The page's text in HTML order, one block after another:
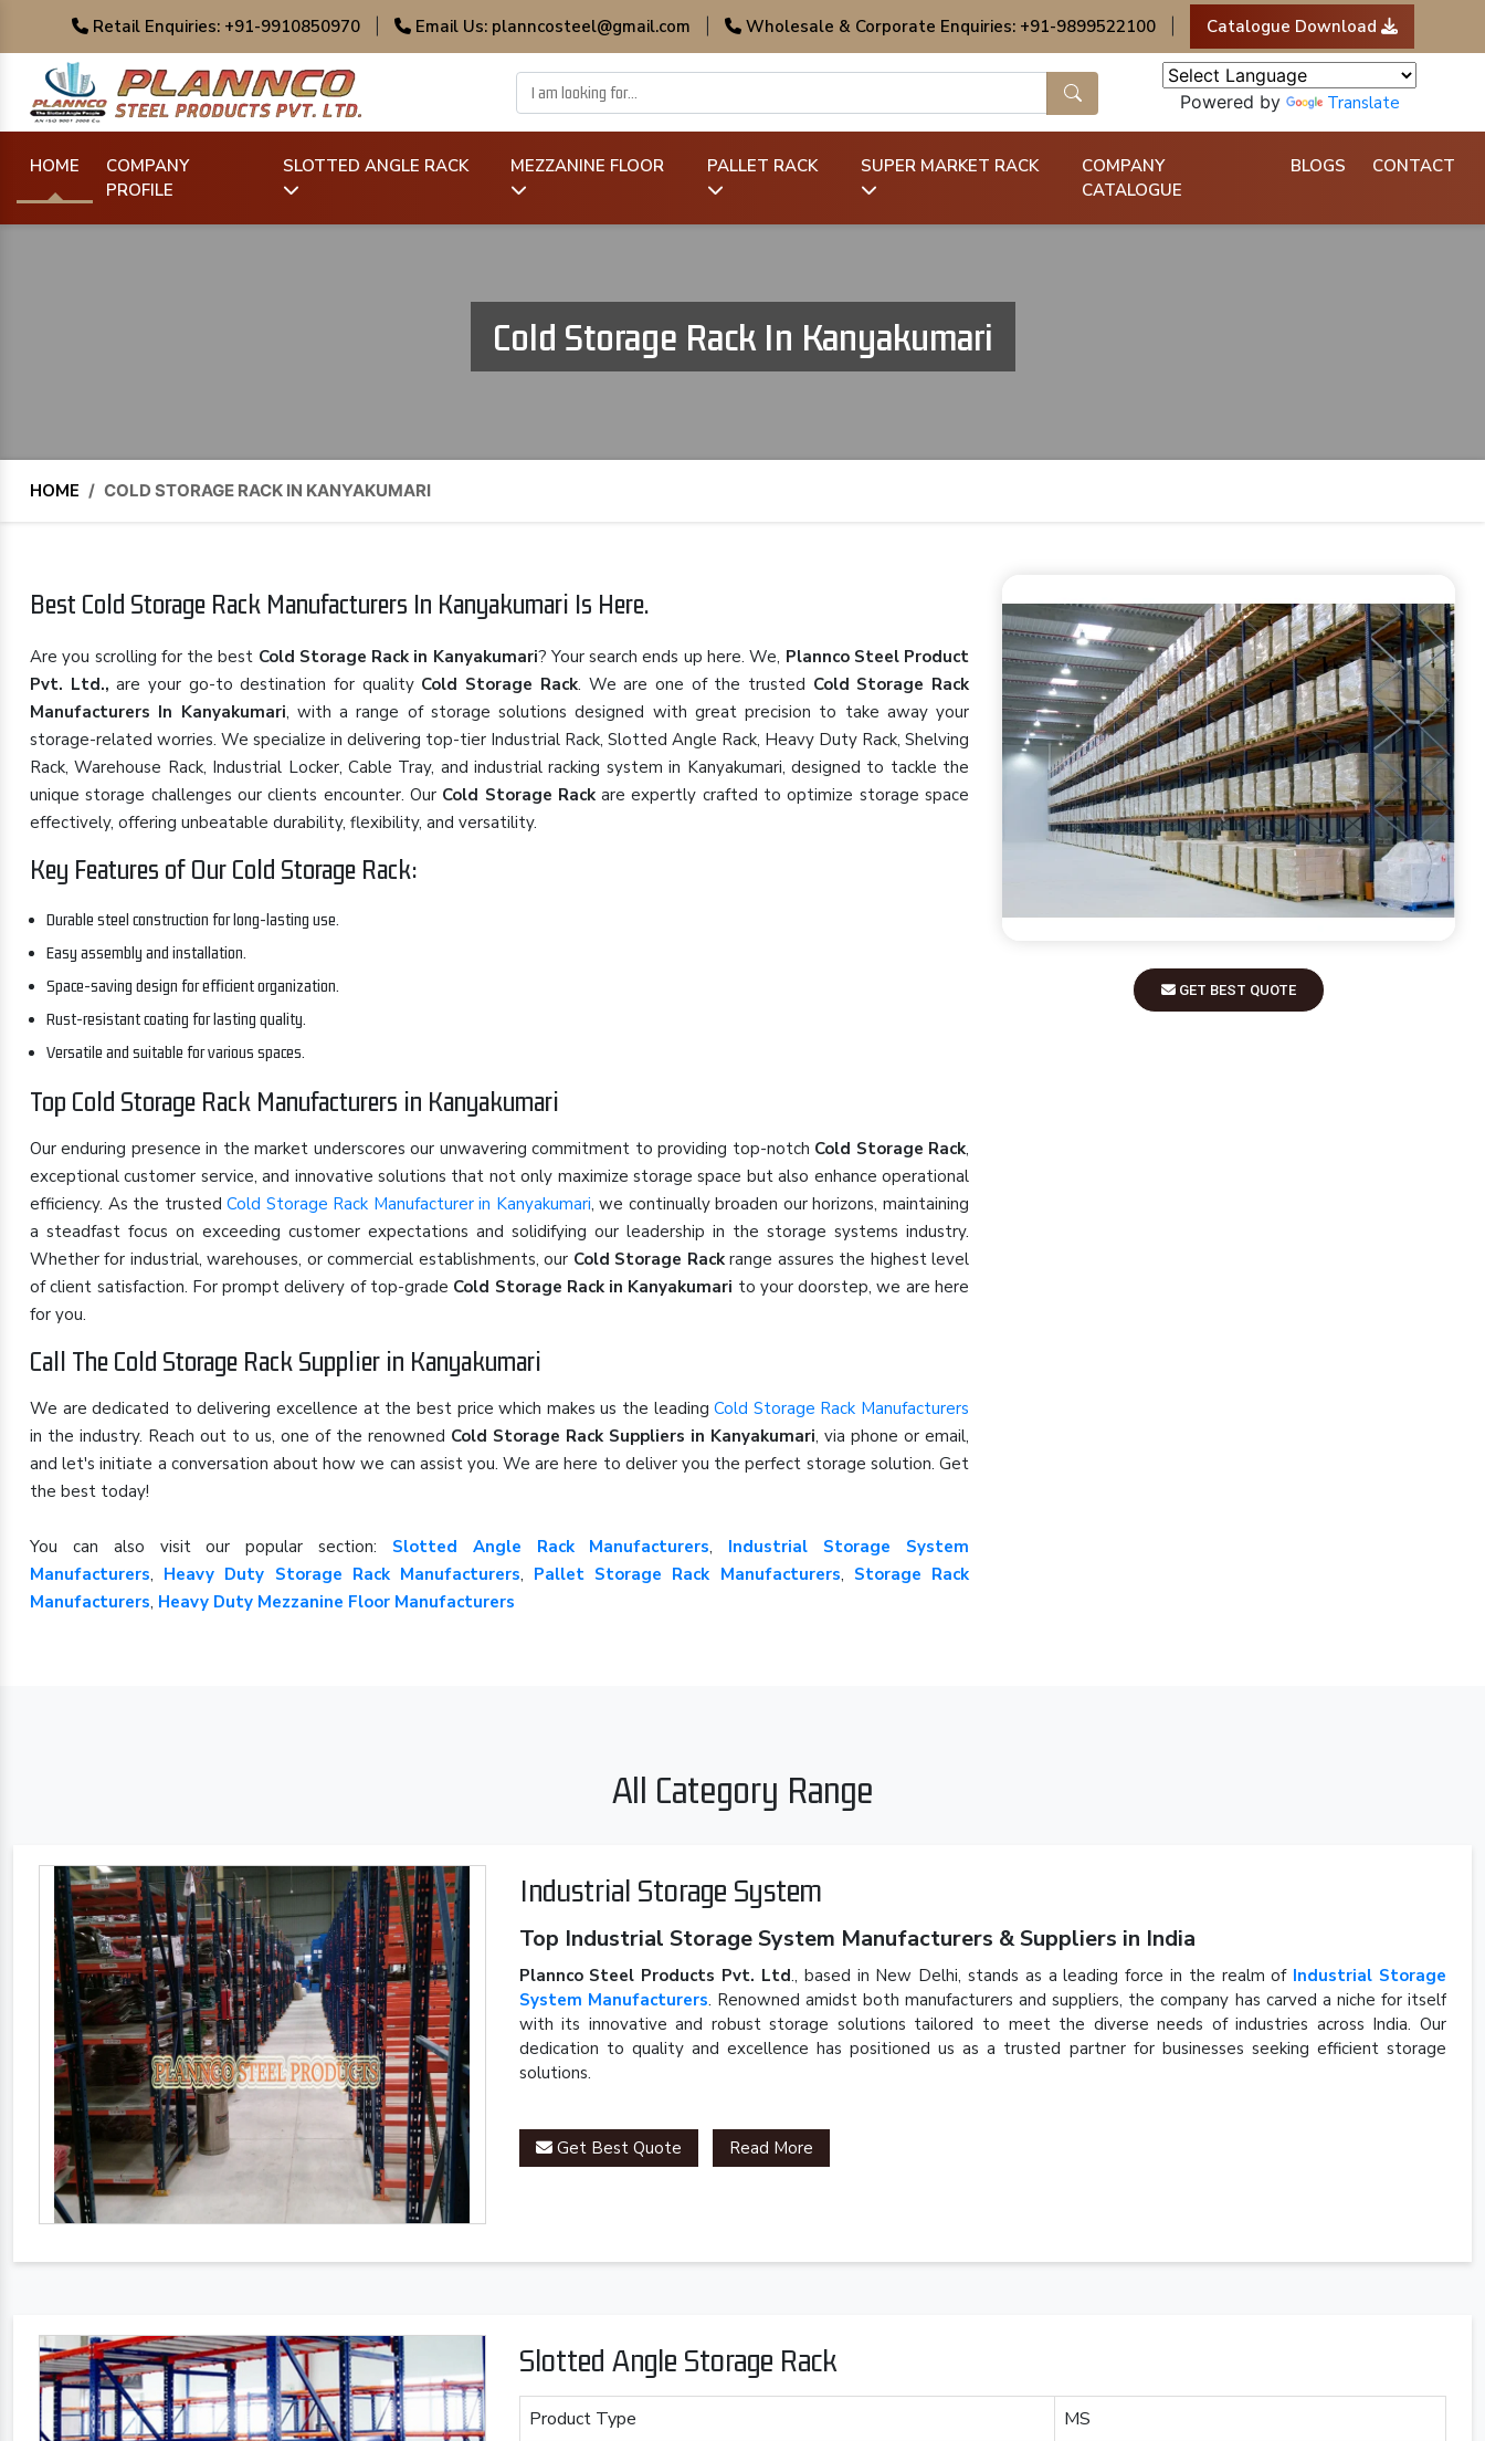
Retail Enquiries: +91-9910850970 Email Us: planncosteel@gmail.com Wholesale & Corporate Enquiries: +91-9899522100 Catalogue Download
Powered by Translate
HOME
COMPANY
PROFILE
SLOTTED ANGLE RACK MEZZANINE FLOOR PALLET RACK SUPER MARKET RACK
COMPANY
CATALOGUE
BLOGS CONTACT
Cold Storage Rack In Kanyakumari
HOME / COLD STORAGE RACK IN KANYAKUMARI
Best Cold Storage Rack Manufacturers In Kanyakumari Is Here.
Are you scrolling for the best Cold Storage Rack in Kanyakumari? Your search ends up here. We, Plannco Steel Product
Pvt. Ltd., are your go-to destination for quality Cold Storage Rack. We are one of the trusted Cold Storage Rack
Manufacturers In Kanyakumari, with a range of storage solutions designed with great precision to take away your
storage-related worries. We specialize in delivering top-tier Industrial Rack, Slotted Angle Rack, Heavy Duty Rack, Shelving
Rack, Warehouse Rack, Industrial Locker, Cable Tray, and industrial racking system in Kanyakumari, designed to tackle the
unique storage challenges our clients encounter. Our Cold Storage Rackare expertly crafted to optimize storage space
effectively, offering unbeatable durability, flexibility, and versatility.
Key Features of Our Cold Storage Rack:
Durable steel construction for long-lasting use.
Easy assembly and installation.
Space-saving design for efficient organization.
Rust-resistant coating for lasting quality.
Versatile and suitable for various spaces.
Top Cold Storage Rack Manufacturers in Kanyakumari
Our enduring presence in the market underscores our unwavering commitment to providing top-notch Cold Storage Rack,
exceptional customer service, and innovative solutions that not only maximize storage space but also enhance operational
efficiency. As the trustedCold Storage Rack Manufacturer in Kanyakumari, we continually broaden our horizons, maintaining
a steadfast focus on exceeding customer expectations and solidifying our leadership in the storage systems industry.
Whether for industrial, warehouses, or commercial establishments, our Cold Storage Rackrange assures the highest level
of client satisfaction. For prompt delivery of top-grade Cold Storage Rack in Kanyakumari to your doorstep, we are here
for you.
Call The Cold Storage Rack Supplier in Kanyakumari
We are dedicated to delivering excellence at the best price which makes us the leadingCold Storage Rack Manufacturers
in the industry. Reach out to us, one of the renowned Cold Storage Rack Suppliers in Kanyakumari, via phone or email,
and let's initiate a conversation about how we can assist you. We are here to deliver you the perfect storage solution. Get
the best today!
You can also visit our popular section: Slotted Angle Rack Manufacturers, Industrial Storage System
Manufacturers, Heavy Duty Storage Rack Manufacturers, Pallet Storage Rack Manufacturers, Storage Rack
Manufacturers, Heavy Duty Mezzanine Floor Manufacturers
GET BEST QUOTE
All Category Range
Industrial Storage System
Top Industrial Storage System Manufacturers & Suppliers in India
Plannco Steel Products Pvt. Ltd., based in New Delhi, stands as a leading force in the realm of Industrial Storage
System Manufacturers. Renowned amidst both manufacturers and suppliers, the company has carved a niche for itself
with its innovative and robust storage solutions tailored to meet the diverse needs of industries across India. Our
dedication to quality and excellence has positioned us as a trusted partner for businesses seeking efficient storage
solutions.
Get Best Quote Read More
Slotted Angle Storage Rack
Product Type
MS